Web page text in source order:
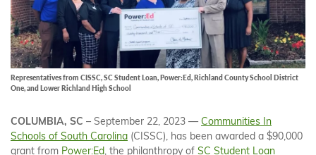
Representatives from CISSC, SC Student Loan, Power:Ed, Richland County School District
One, and Lower Richland High School
COLUMBIA, SC – September 22, 2023 — Communities In
Schools of South Carolina (CISSC), has been awarded a $90,000
grant from Power:Ed, the philanthropy of SC Student Loan